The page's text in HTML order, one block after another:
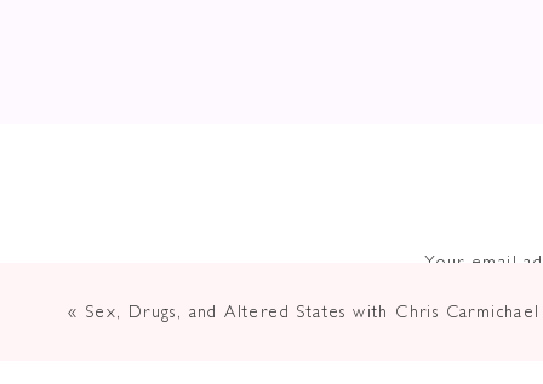
Your email
« Sex, Drugs, and Altered States with Chris Carmichael